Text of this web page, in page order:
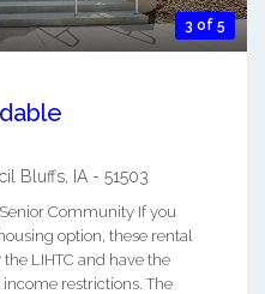
3 of 5
Bluffs IA - 51503
Community If you
option, these rental
LIHTC and have the
restrictions. The